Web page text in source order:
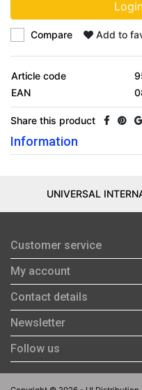
Compare Add to
Article code
EAN
Share this product
Information
UNIVERSAL
Customer service
My account
Contact details
Newsletter
Follow us